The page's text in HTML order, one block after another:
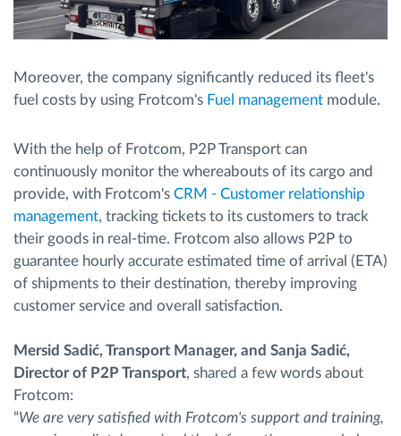
Moreover, the company significantly reduced its fleet's
fuel costs by using Frotcom's Fuel management module.
With the help of Frotcom, P2P Transport can
continuously monitor the whereabouts of its cargo and
provide, with Frotcom's CRM - Customer relationship
management, tracking tickets to its customers to track
their goods in real-time. Frotcom also allows P2P to
guarantee hourly accurate estimated time of arrival (ETA)
of shipments to their destination, thereby improving
customer service and overall satisfaction.
Mersid Sadić, Transport Manager, and Sanja Sadić,
Director of P2P Transport, shared a few words about
Frotcom:
“We are very satisfied with Frotcom's support and training,